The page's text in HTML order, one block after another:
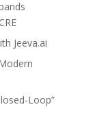
Jeeva.ai
Loop”